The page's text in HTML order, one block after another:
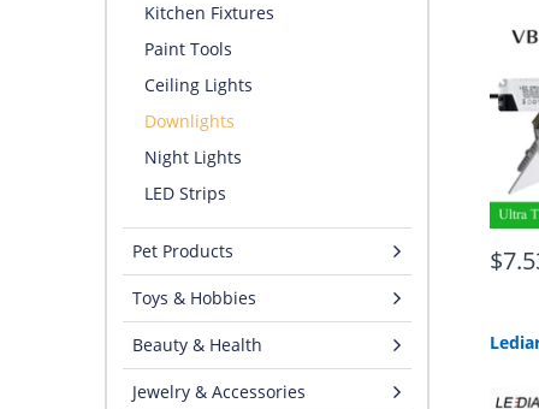
Kitchen Fixtures
Paint Tools
Ceiling Lights
Downlights
Night Lights
LED Strips
Pet Products
Toys & Hobbies
Beauty & Health
Jewelry & Accessories